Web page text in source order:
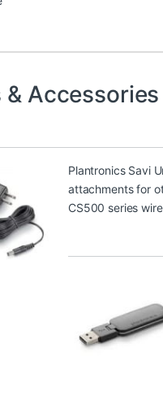
& Accessories
Plantronics Savi
attachments for
CS500 series